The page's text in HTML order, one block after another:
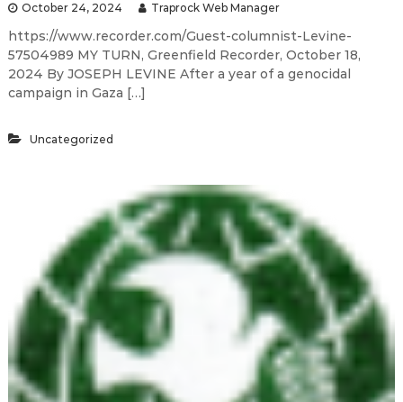
October 24, 2024 Traprock Web Manager
https://www.recorder.com/Guest-columnist-Levine-
57504989 MY TURN, Greenfield Recorder, October 18,
2024 By JOSEPH LEVINE After a year of a genocidal
campaign in Gaza […]
Uncategorized